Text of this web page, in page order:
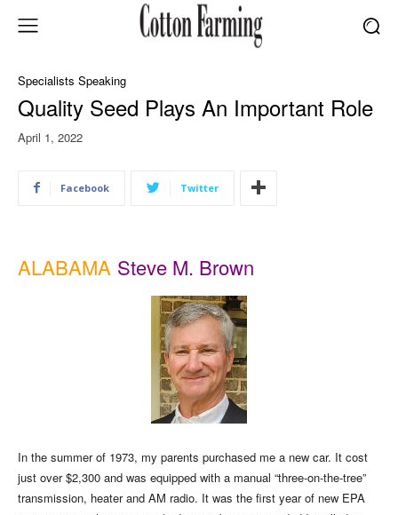
Specialists Speaking
Quality Seed Plays An Important Role
April 1, 2022
Facebook Twitter
ALABAMA Steve M. Brown
In the summer of 1973, my parents purchased me a new car. It cost
just over $2,300 and was equipped with a manual “three-on-the-tree”
transmission, heater and AM radio. It was the first year of new EPA